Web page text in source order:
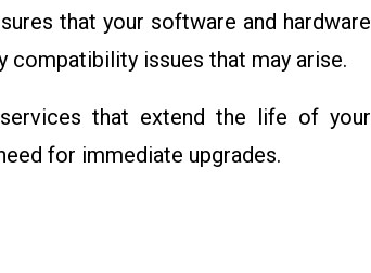
that your software and hardware
compatibility issues that may arise.
that extend the life of your
for immediate upgrades.